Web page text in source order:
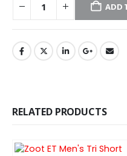
ADD
RELATED PRODUCTS